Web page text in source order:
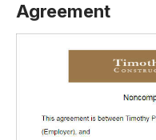
Agreement